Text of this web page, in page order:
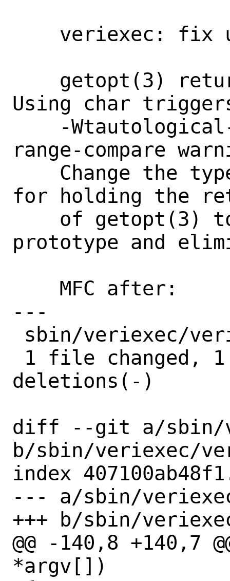
Using char
range-compare
for holding the
prototype and
---
deletions(-)
diff --git a/sbin/
b/sbin/veriexec/
index
--- a/sbin/
+++ b/sbin/
@@ -140,8 +140,7
*argv[])